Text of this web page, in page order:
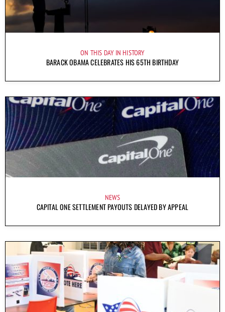
ON THIS DAY IN HISTORY
BARACK OBAMA CELEBRATES HIS 65TH BIRTHDAY
NEWS
CAPITAL ONE SETTLEMENT PAYOUTS DELAYED BY APPEAL